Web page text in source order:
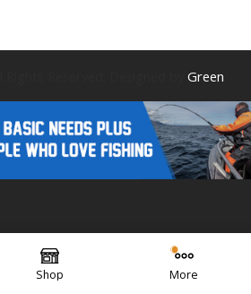
Green
Shop More